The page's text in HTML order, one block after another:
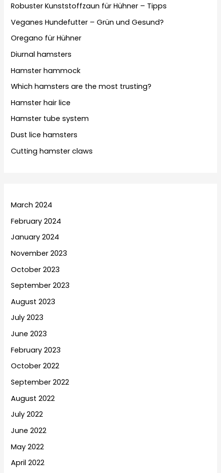
Robuster Kunststoffzaun für Hühner – Tipps
Veganes Hundefutter – Grün und Gesund?
Oregano für Hühner
Diurnal hamsters
Hamster hammock
Which hamsters are the most trusting?
Hamster hair lice
Hamster tube system
Dust lice hamsters
Cutting hamster claws
March 2024
February 2024
January 2024
November 2023
October 2023
September 2023
August 2023
July 2023
June 2023
February 2023
October 2022
September 2022
August 2022
July 2022
June 2022
May 2022
April 2022